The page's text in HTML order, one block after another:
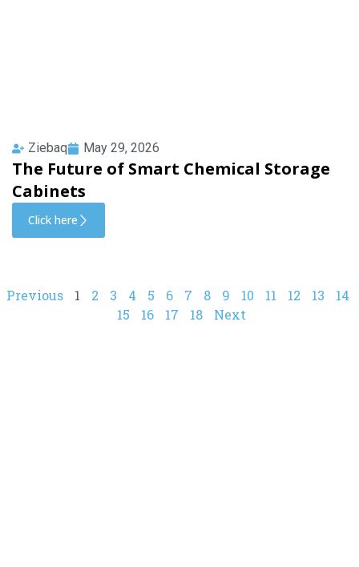
Ziebaq May 29, 2026
The Future of Smart Chemical Storage
Cabinets
Click here
Previous 1 2 3 4 5 6 7 8 9 10 11 12 13
14
15
16 17 18 Next